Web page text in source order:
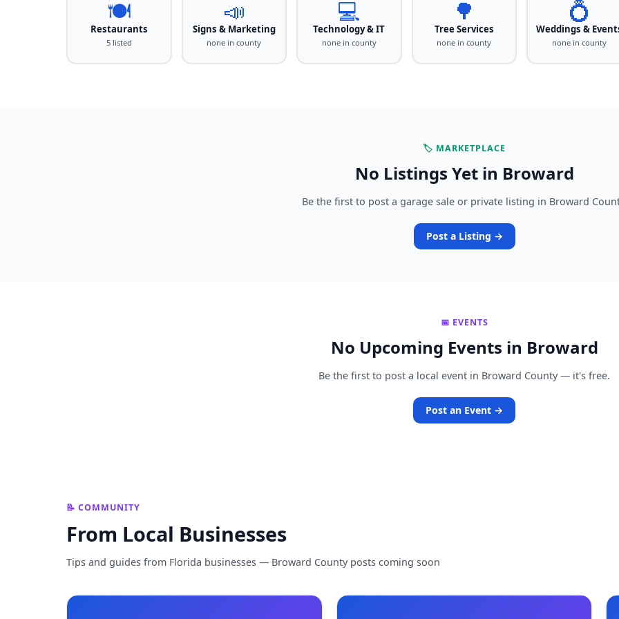
🍽️
Restaurants
5 listed
📣
Signs & Marketing
none in county
💻
Technology & IT
none in county
🌳
Tree Services
none in county
💍
Weddings &
none in county
🏷️ MARKETPLACE
No Listings Yet in Broward
Be the first to post a garage sale or private listing in Broward
Post a Listing →
📅 EVENTS
No Upcoming Events in Broward
Be the first to post a local event in Broward County — it's free.
Post an Event →
📝 COMMUNITY
From Local Businesses
Tips and guides from Florida businesses — Broward County posts coming soon